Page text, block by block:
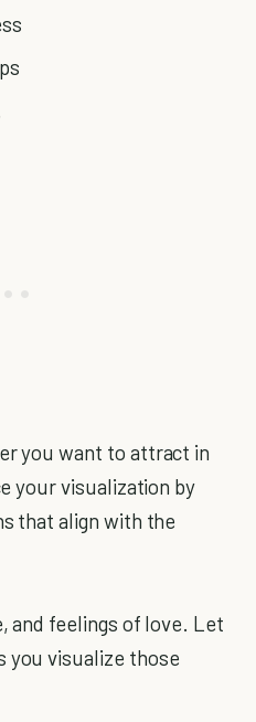
you want to attract in
your visualization by
that align with the
and feelings of love. Let
you visualize those